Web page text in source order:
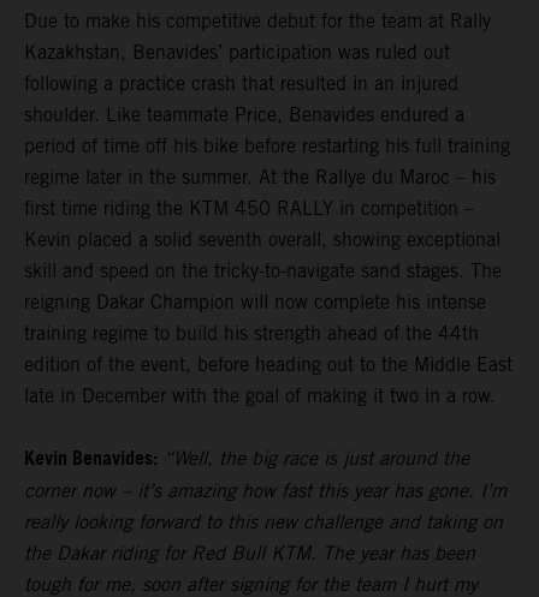
Due to make his competitive debut for the team at Rally
Kazakhstan, Benavides’ participation was ruled out
following a practice crash that resulted in an injured
shoulder. Like teammate Price, Benavides endured a
period of time off his bike before restarting his full training
regime later in the summer. At the Rallye du Maroc – his
first time riding the KTM 450 RALLY in competition –
Kevin placed a solid seventh overall, showing exceptional
skill and speed on the tricky-to-navigate sand stages. The
reigning Dakar Champion will now complete his intense
training regime to build his strength ahead of the 44th
edition of the event, before heading out to the Middle East
late in December with the goal of making it two in a row.
Kevin Benavides: “Well, the big race is just around the
corner now – it’s amazing how fast this year has gone. I’m
really looking forward to this new challenge and taking on
the Dakar riding for Red Bull KTM. The year has been
tough for me, soon after signing for the team I hurt my